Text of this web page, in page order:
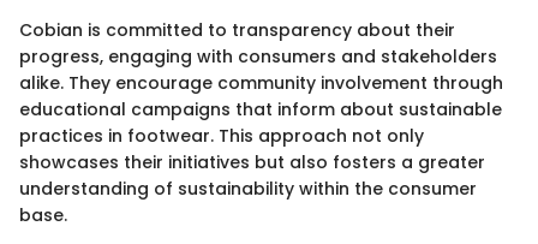
Cobian is committed to transparency about their
progress, engaging with consumers and stakeholders
alike. They encourage community involvement through
educational campaigns that inform about sustainable
practices in footwear. This approach not only
showcases their initiatives but also fosters a greater
understanding of sustainability within the consumer
base.